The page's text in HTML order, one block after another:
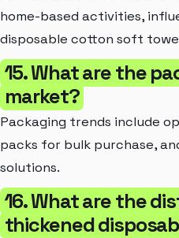
home-based activities,
disposable cotton soft
15. What are the
market?
Packaging trends include
packs for bulk purchase,
solutions.
16. What are the
thickened